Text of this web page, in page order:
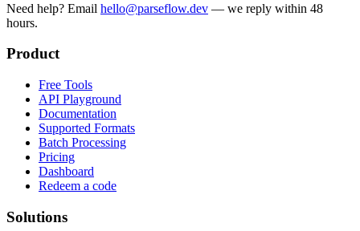
Need help? Email hello@parseflow.dev — we reply within 48
hours.
Product
Free Tools
API Playground
Documentation
Supported Formats
Batch Processing
Pricing
Dashboard
Redeem a code
Solutions